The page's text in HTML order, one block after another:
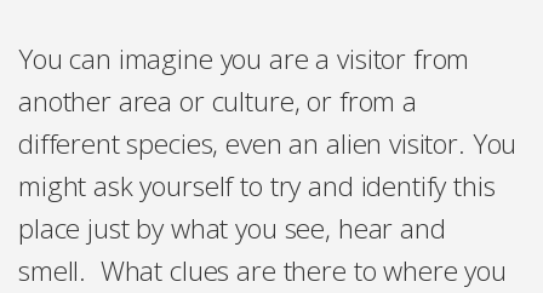
You can imagine you are a visitor from
another area or culture, or from a
different species, even an alien visitor. You
might ask yourself to try and identify this
place just by what you see, hear and
smell. What clues are there to where you